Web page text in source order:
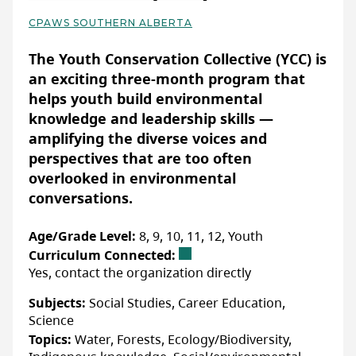
different animals, including birds,
mammals, reptiles and amphibians. This
program offers an engaging way for
students to understand the vital processes
that allow animals to thrive in their
environments while fostering a sense of
responsibility for protecting local wildlife.
Grade 6 – “Ecosystems, Wildlife, & My
Community”
deepen Grade 6 students’ understanding of
ecosystems, the complex interactions that
sustain them, and the vital role wildlife
plays within them. Students will investigate
the characteristics and components of
ecosystems, focusing on the intricate
PARTICIPANTS
Confirm details with organization directly
More Info & How to Register
Youth across Alberta in grades 7-12 can
join this group by applying on the ACEE
WEBSITE
LAST UPDATED: OCTOBER 28, 2024
CPAWS SOUTHERN ALBERTA
The Youth Conservation Collective (YCC) is
an exciting three-month program that
helps youth build environmental
knowledge and leadership skills —
amplifying the diverse voices and
perspectives that are too often
overlooked in environmental
conversations.
Age/Grade Level: 8, 9, 10, 11, 12, Youth
Curriculum Connected:
Yes, contact the organization directly
Subjects: Social Studies, Career Education,
Science
Topics: Water, Forests, Ecology/Biodiversity,